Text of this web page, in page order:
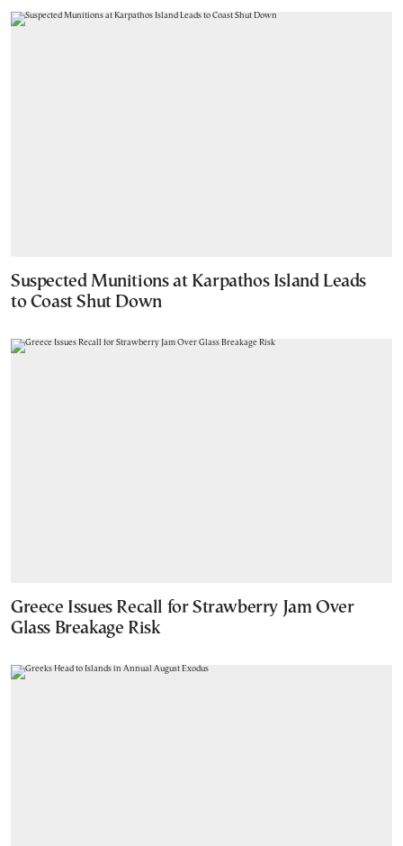
Suspected Munitions at Karpathos Island Leads
to Coast Shut Down
Greece Issues Recall for Strawberry Jam Over
Glass Breakage Risk